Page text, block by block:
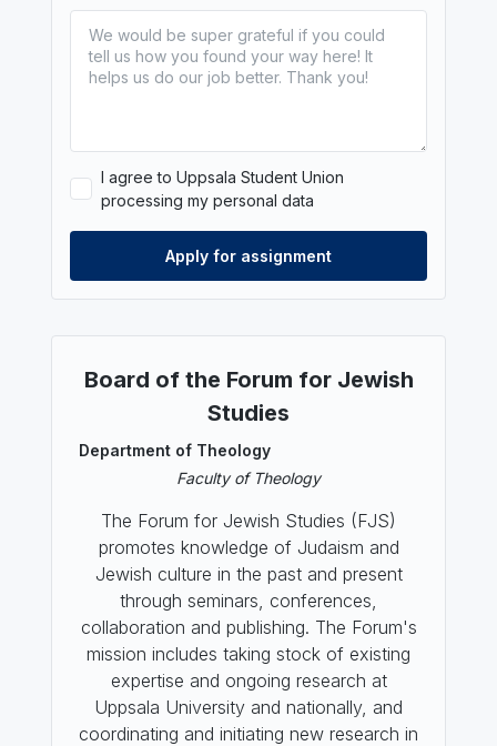
I agree to Uppsala Student Union
processing my personal data
Board of the Forum for Jewish
Studies
Department of Theology
Faculty of Theology
The Forum for Jewish Studies (FJS)
promotes knowledge of Judaism and
Jewish culture in the past and present
through seminars, conferences,
collaboration and publishing. The Forum's
mission includes taking stock of existing
expertise and ongoing research at
Uppsala University and nationally, and
coordinating and initiating new research in